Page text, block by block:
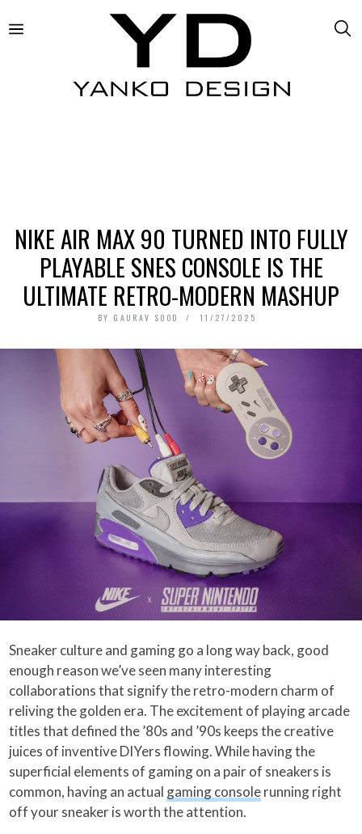
NIKE AIR MAX 90 TURNED INTO FULLY
PLAYABLE SNES CONSOLE IS THE
ULTIMATE RETRO-MODERN MASHUP
BY GAURAV SOOD 11/27/2025
Sneaker culture and gaming go a long way back, good
enough reason we’ve seen many interesting
collaborations that signify the retro-modern charm of
reliving the golden era. The excitement of playing arcade
titles that defined the ’80s and ’90s keeps the creative
juices of inventive DIYers flowing. While having the
superficial elements of gaming on a pair of sneakers is
common, having an actual gaming consolerunning right
off your sneaker is worth the attention.